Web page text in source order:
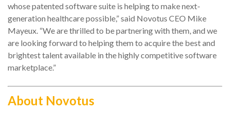
whose patented software suite is helping to make next-
generation healthcare possible,” said Novotus CEO Mike
Mayeux. “We are thrilled to be partnering with them, and we
are looking forward to helping them to acquire the best and
brightest talent available in the highly competitive software
marketplace.”
About Novotus